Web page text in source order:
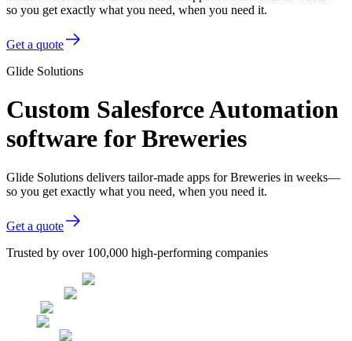
so you get exactly what you need, when you need it.
Get a quote
Glide Solutions
Custom Salesforce Automation
software for Breweries
Glide Solutions delivers tailor-made apps for Breweries in weeks—
so you get exactly what you need, when you need it.
Get a quote
Trusted by over 100,000 high-performing companies